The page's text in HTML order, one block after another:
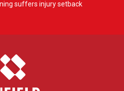
suffers injury setback